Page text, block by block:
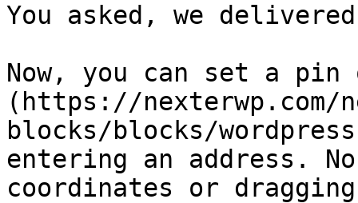
You asked, we
Now, you can set a pin
(https://nexterwp.com/
blocks/blocks/
entering an address.
coordinates or